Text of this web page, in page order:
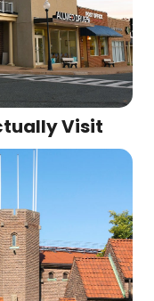
Visit